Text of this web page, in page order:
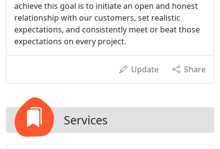
achieve this goal is to initiate an open and honest
relationship with our customers, set realistic
expectations, and consistently meet or beat those
expectations on every project.
Update Share
Services